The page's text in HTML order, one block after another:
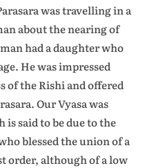
was travelling in a
about the nearing of
had a daughter who
He was impressed
of the Rishi and offered
Our Vyasa was
said to be due to the
blessed the union of a
order, although of a low